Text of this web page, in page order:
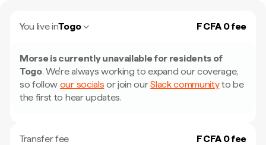
You live inTogo F CFA 0 fee
Morse is currently unavailable for residents of
Togo. We're always working to expand our coverage,
so follow our socials or join ourSlack communityto be
the first to hear updates.
Transfer fee F CFA 0 fee